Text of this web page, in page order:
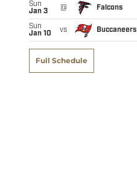
Sun
Jan 3
@ Falcons
Sun
Jan 10
vs Buccaneers
Full Schedule